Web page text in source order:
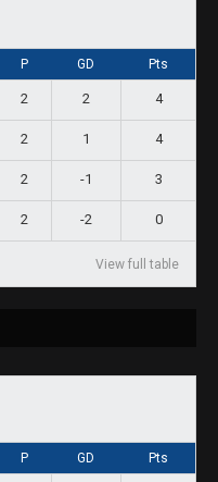
P GD Pts
2 2 4
2 1 4
2 -1 3
2 -2 0
View full table
P GD Pts